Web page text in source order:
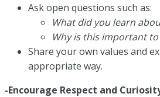
Ask open questions such as:
What did you learn
Why is this important to
Share your own values and
appropriate way.
-Encourage Respect and